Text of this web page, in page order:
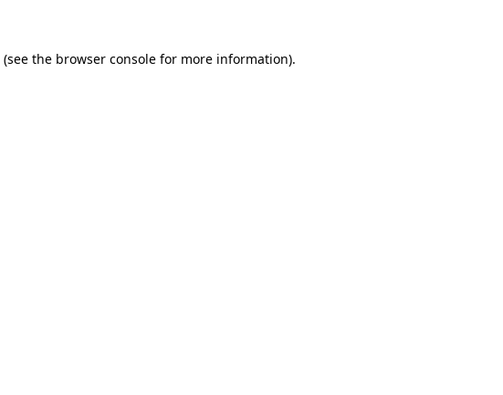
(see the browser consolefor more information).